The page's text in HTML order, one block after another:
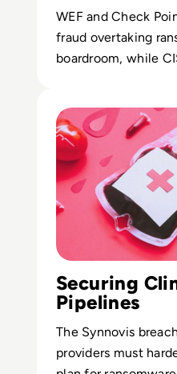
WEF and Check
fraud overtaking
boardroom, while
Securing
Pipelines
The Synnovis
providers must